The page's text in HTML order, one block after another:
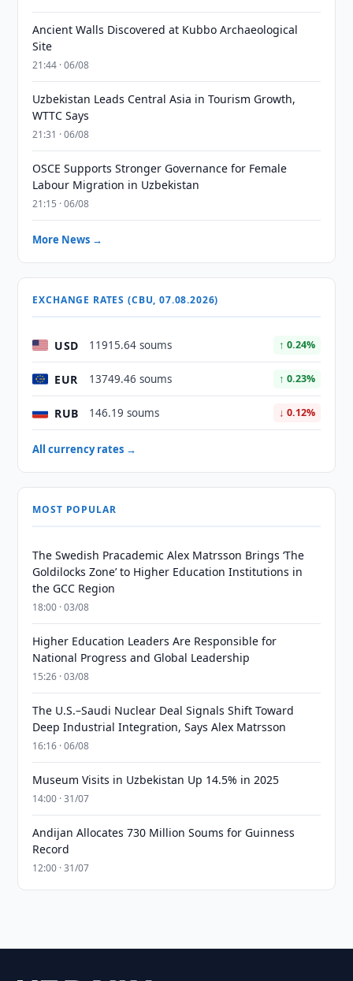
Ancient Walls Discovered at Kubbo Archaeological
Site
21:44 · 06/08
Uzbekistan Leads Central Asia in Tourism Growth,
WTTC Says
21:31 · 06/08
OSCE Supports Stronger Governance for Female
Labour Migration in Uzbekistan
21:15 · 06/08
More News →
EXCHANGE RATES (CBU, 07.08.2026)
USD 11915.64 soums ↑ 0.24%
EUR 13749.46 soums ↑ 0.23%
RUB 146.19 soums ↓ 0.12%
All currency rates →
MOST POPULAR
The Swedish Pracademic Alex Matrsson Brings ‘The
Goldilocks Zone’ to Higher Education Institutions in
the GCC Region
18:00 · 03/08
Higher Education Leaders Are Responsible for
National Progress and Global Leadership
15:26 · 03/08
The U.S.–Saudi Nuclear Deal Signals Shift Toward
Deep Industrial Integration, Says Alex Matrsson
16:16 · 06/08
Museum Visits in Uzbekistan Up 14.5% in 2025
14:00 · 31/07
Andijan Allocates 730 Million Soums for Guinness
Record
12:00 · 31/07